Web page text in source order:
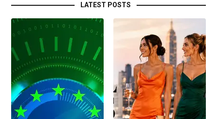
LATEST POSTS